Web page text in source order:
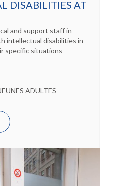
DISABILITIES AT
and support staff in
intellectual disabilities in
specific situations
ADULTES